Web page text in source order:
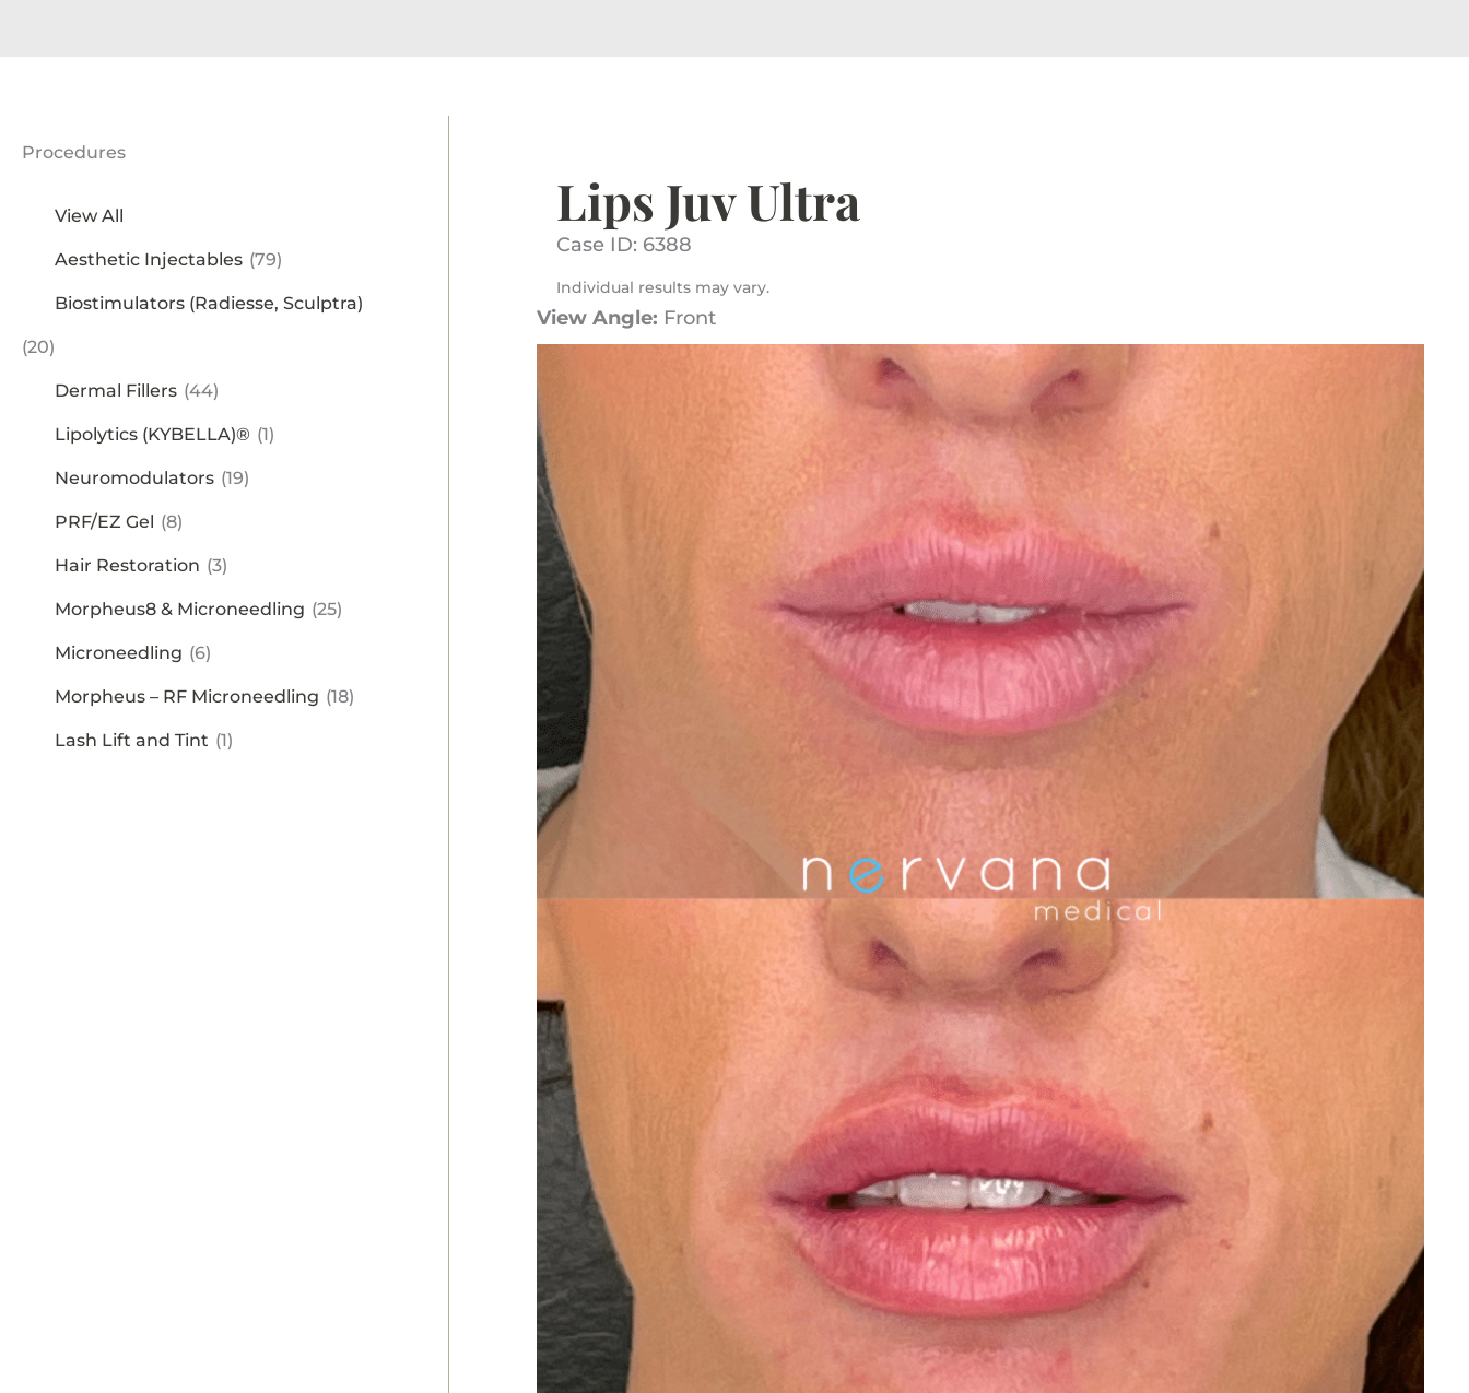
Procedures
View All
Aesthetic Injectables (79)
Biostimulators (Radiesse, Sculptra)
(20)
Dermal Fillers (44)
Lipolytics (KYBELLA)® (1)
Neuromodulators (19)
PRF/EZ Gel (8)
Hair Restoration (3)
Morpheus8 & Microneedling (25)
Microneedling (6)
Morpheus – RF Microneedling (18)
Lash Lift and Tint (1)
Lips Juv Ultra
Case ID: 6388
Individual results may vary.
View Angle: Front